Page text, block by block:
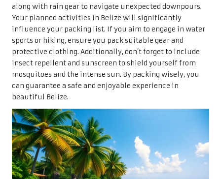
along with rain gear to navigate unexpected downpours.
Your planned activities in Belize will significantly
influence your packing list. If you aim to engage in water
sports or hiking, ensure you pack suitable gear and
protective clothing. Additionally, don’t forget to include
insect repellent and sunscreen to shield yourself from
mosquitoes and the intense sun. By packing wisely, you
can guarantee a safe and enjoyable experience in
beautiful Belize.